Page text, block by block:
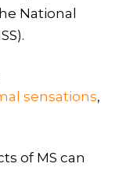
National
sensations,
of MS can